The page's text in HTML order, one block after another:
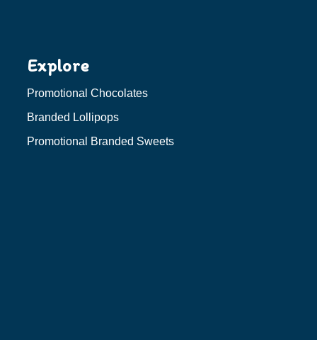
Explore
Promotional Chocolates
Branded Lollipops
Promotional Branded Sweets